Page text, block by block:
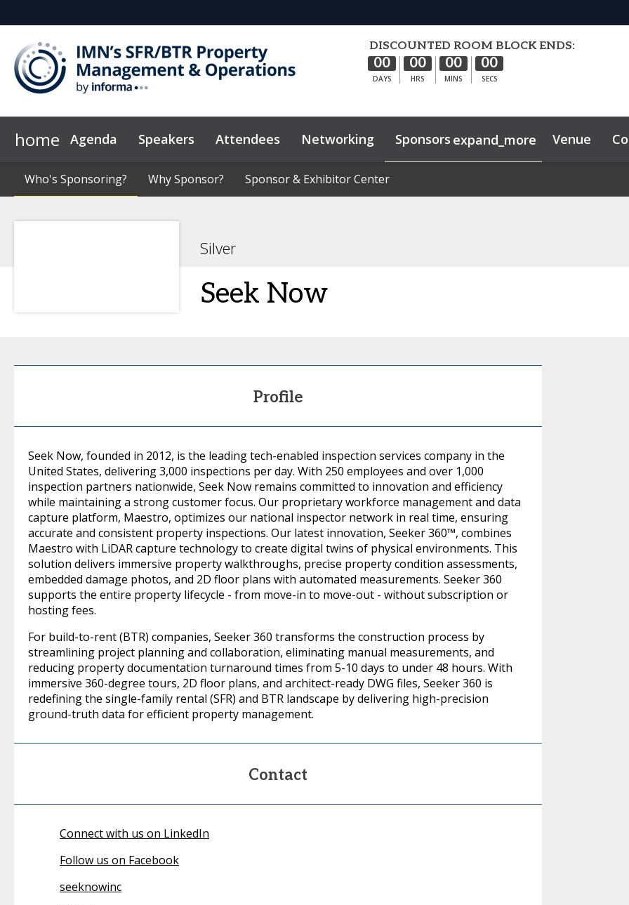
DISCOUNTED ROOM BLOCK ENDS:
00
DAYS
00
HRS
00
MINS
00
SECS
home Agenda Speakers Attendees Networking Sponsors expand_more
Who's Sponsoring? Why Sponsor? Sponsor & Exhibitor Center
Venue
Marketing Toolkit Code of Conduct News & Insights Sustainability
Who's Sponsoring? Why Sponsor? Sponsor & Exhibitor Center
Silver
Seek Now
Profile
Seek Now, founded in 2012, is the leading tech-enabled inspection services company in the
United States, delivering 3,000 inspections per day. With 250 employees and over 1,000
inspection partners nationwide, Seek Now remains committed to innovation and efficiency
while maintaining a strong customer focus. Our proprietary workforce management and data
capture platform, Maestro, optimizes our national inspector network in real time, ensuring
accurate and consistent property inspections. Our latest innovation, Seeker 360™, combines
Maestro with LiDAR capture technology to create digital twins of physical environments. This
solution delivers immersive property walkthroughs, precise property condition assessments,
embedded damage photos, and 2D floor plans with automated measurements. Seeker 360
supports the entire property lifecycle - from move-in to move-out - without subscription or
hosting fees.
For build-to-rent (BTR) companies, Seeker 360 transforms the construction process by
streamlining project planning and collaboration, eliminating manual measurements, and
reducing property documentation turnaround times from 5-10 days to under 48 hours. With
immersive 360-degree tours, 2D floor plans, and architect-ready DWG files, Seeker 360 is
redefining the single-family rental (SFR) and BTR landscape by delivering high-precision
ground-truth data for efficient property management.
Contact
Connect with us on LinkedIn
Follow us on Facebook
seeknowinc